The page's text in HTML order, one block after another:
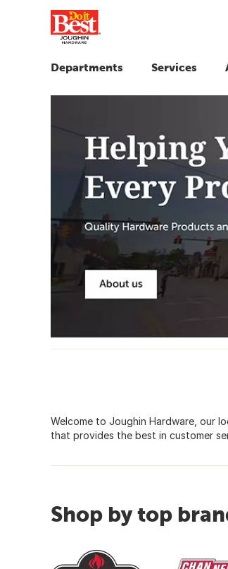
Departments Services
Welcome to Joughin Hardware, our
that provides the best in customer
Shop by top